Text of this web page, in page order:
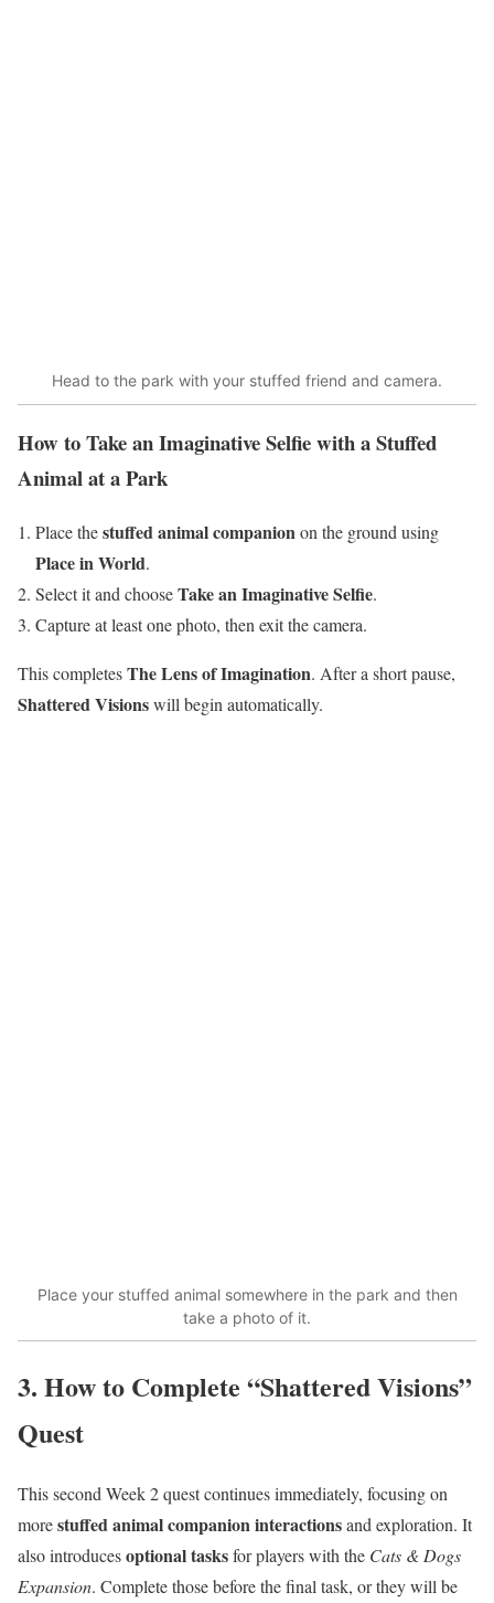
Head to the park with your stuffed friend and camera.
How to Take an Imaginative Selfie with a Stuffed
Animal at a Park
Place thestuffed animal companionon the ground using
Place in World.
Select it and chooseTake an Imaginative Selfie.
Capture at least one photo, then exit the camera.
This completesThe Lens of Imagination. After a short pause,
Shattered Visionswill begin automatically.
Place your stuffed animal somewhere in the park and then
take a photo of it.
3. How to Complete “Shattered Visions”
Quest
This second Week 2 quest continues immediately, focusing on
morestuffed animal companion interactionsand exploration. It
also introducesoptional tasksfor players with the Cats & Dogs
Expansion. Complete those before the final task, or they will be